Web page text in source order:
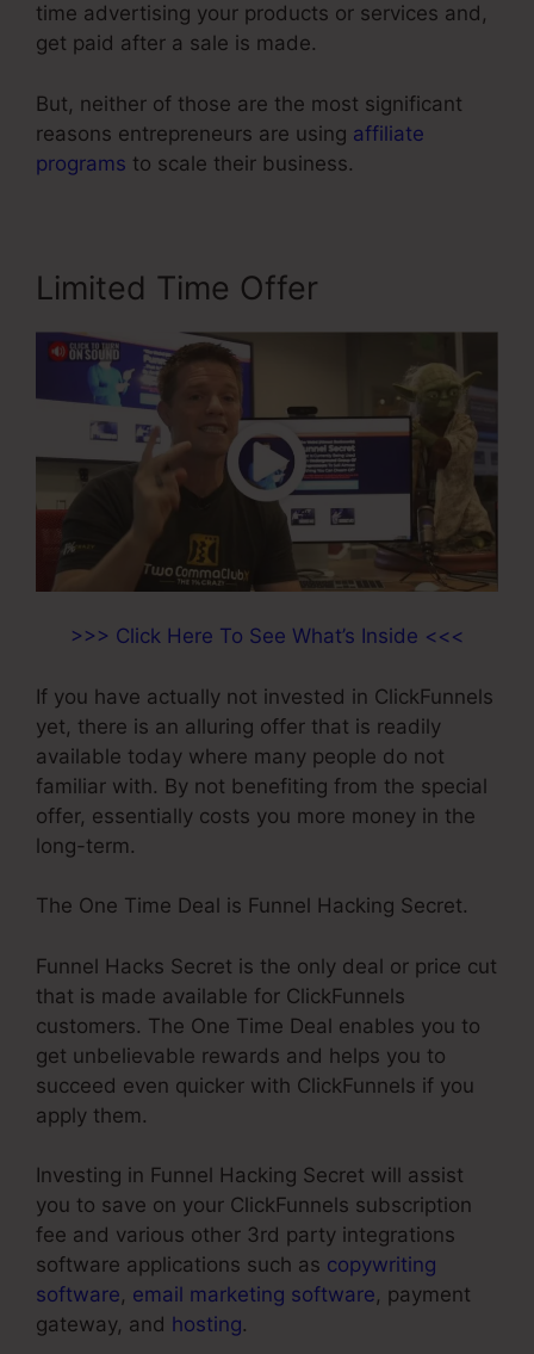
time advertising your products or services and,
get paid after a sale is made.
But, neither of those are the most significant
reasons entrepreneurs are using affiliate
programs to scale their business.
Limited Time Offer
>>> Click Here To See What’s Inside <<<
If you have actually not invested in ClickFunnels
yet, there is an alluring offer that is readily
available today where many people do not
familiar with. By not benefiting from the special
offer, essentially costs you more money in the
long-term.
The One Time Deal is Funnel Hacking Secret.
Funnel Hacks Secret is the only deal or price cut
that is made available for ClickFunnels
customers. The One Time Deal enables you to
get unbelievable rewards and helps you to
succeed even quicker with ClickFunnels if you
apply them.
Investing in Funnel Hacking Secret will assist
you to save on your ClickFunnels subscription
fee and various other 3rd party integrations
software applications such as copywriting
software, email marketing software, payment
gateway, and hosting.